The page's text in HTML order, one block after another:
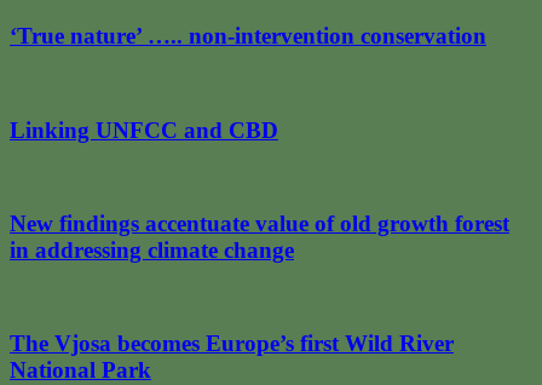
‘True nature’ ….. non-intervention conservation
Linking UNFCC and CBD
New findings accentuate value of old growth forest
in addressing climate change
The Vjosa becomes Europe’s first Wild River
National Park